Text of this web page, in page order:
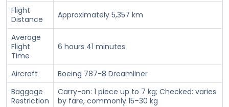
Flight
Distance
Approximately 5,357 km
Average
Flight
Time
6 hours 41 minutes
Aircraft
Boeing 787-8 Dreamliner
Baggage
Restriction
Carry-on: 1 piece up to 7 kg; Checked: varies
by fare, commonly 15–30 kg